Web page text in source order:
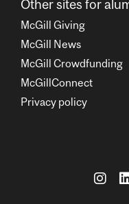
Other sites for
McGill Giving
McGill News
McGill Crowdfunding
McGillConnect
Privacy policy